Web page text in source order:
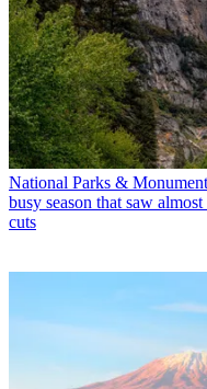
National Parks &
busy season that saw
cuts